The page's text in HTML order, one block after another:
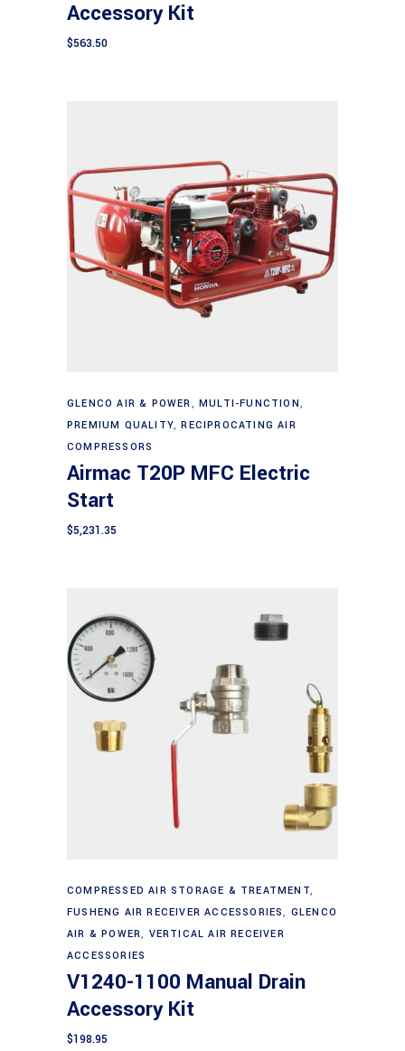
Accessory Kit
$563.50
Add to cart
GLENCO AIR & POWER,MULTI-FUNCTION,
PREMIUM QUALITY,RECIPROCATING AIR
COMPRESSORS
Airmac T20P MFC Electric
Start
$5,231.35
Add to cart
COMPRESSED AIR STORAGE & TREATMENT,
FUSHENG AIR RECEIVER ACCESSORIES, GLENCO
AIR & POWER, VERTICAL AIR RECEIVER
ACCESSORIES
V1240-1100 Manual Drain
Accessory Kit
$198.95